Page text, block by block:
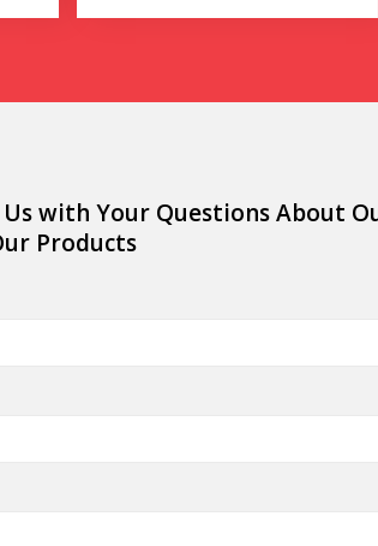
with Your Questions About
Products